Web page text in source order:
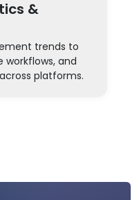
&
trends to
workflows, and
platforms.